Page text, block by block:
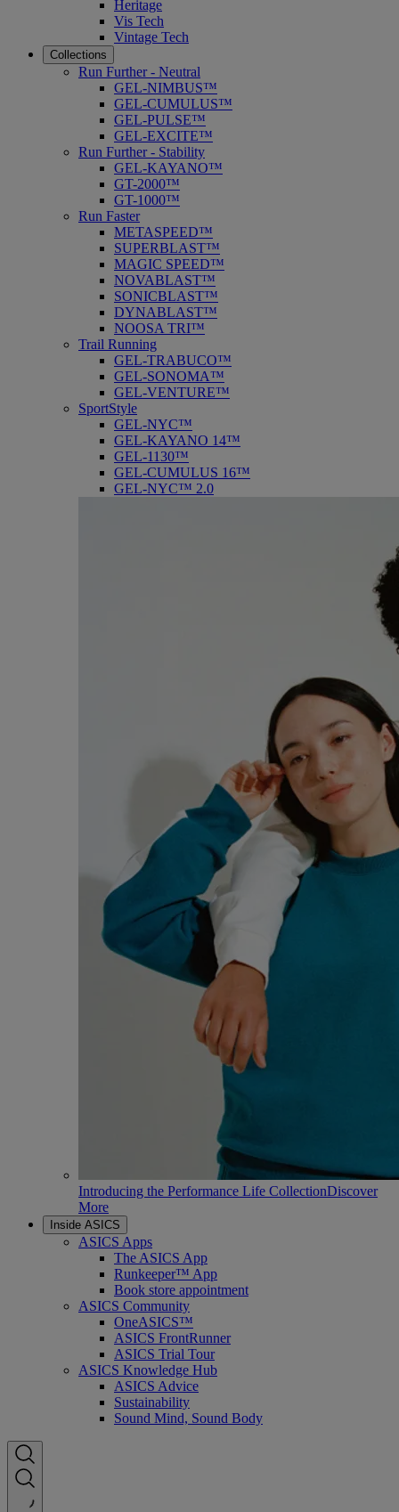
Heritage
Vis Tech
Vintage Tech
Collections
Run Further - Neutral
GEL-NIMBUS™
GEL-CUMULUS™
GEL-PULSE™
GEL-EXCITE™
Run Further - Stability
GEL-KAYANO™
GT-2000™
GT-1000™
Run Faster
METASPEED™
SUPERBLAST™
MAGIC SPEED™
NOVABLAST™
SONICBLAST™
DYNABLAST™
NOOSA TRI™
Trail Running
GEL-TRABUCO™
GEL-SONOMA™
GEL-VENTURE™
SportStyle
GEL-NYC™
GEL-KAYANO 14™
GEL-1130™
GEL-CUMULUS 16™
GEL-NYC™ 2.0
Introducing the Performance Life CollectionDiscover
More
Inside ASICS
ASICS Apps
The ASICS App
Runkeeper™ App
Book store appointment
ASICS Community
OneASICS™
ASICS FrontRunner
ASICS Trial Tour
ASICS Knowledge Hub
ASICS Advice
Sustainability
Sound Mind, Sound Body